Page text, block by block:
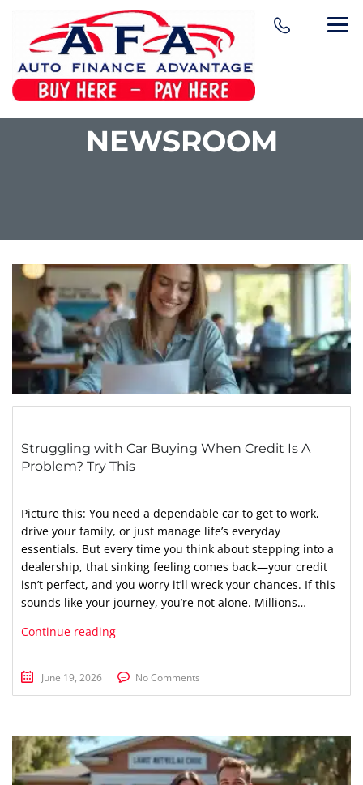
NEWSROOM
Struggling with Car Buying When Credit Is A
Problem? Try This
Picture this: You need a dependable car to get to work,
drive your family, or just manage life’s everyday
essentials. But every time you think about stepping into a
dealership, that sinking feeling comes back—your credit
isn’t perfect, and you worry it’ll wreck your chances. If this
sounds like your journey, you’re not alone. Millions…
Continue reading
June 19, 2026 No Comments